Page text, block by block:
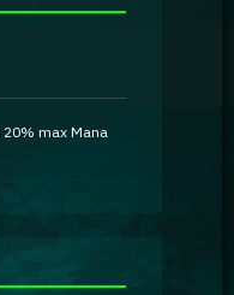
20% max Mana